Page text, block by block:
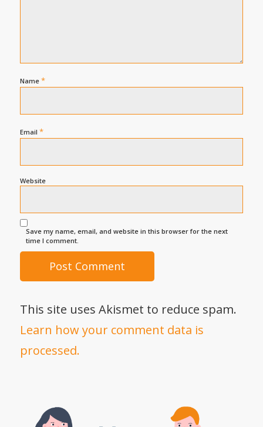
Name *
Email *
Website
Save my name, email, and website in this browser for the next
time I comment.
This site uses Akismet to reduce spam.
Learn how your comment data is
processed.